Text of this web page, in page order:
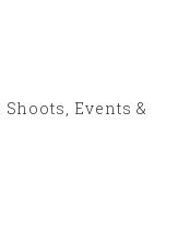
Events &